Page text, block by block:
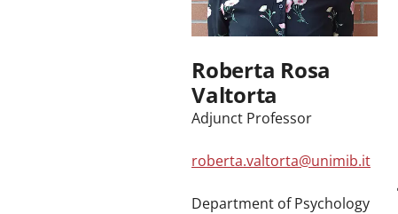
Roberta Rosa
Valtorta
Adjunct Professor
roberta.valtorta@unimib.it
Department of Psychology